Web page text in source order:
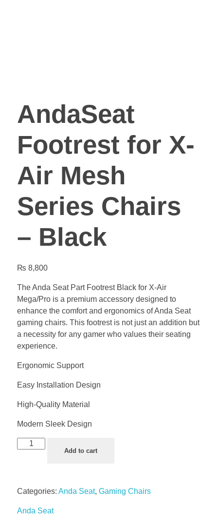
AndaSeat
Footrest for X-
Air Mesh
Series Chairs
– Black
₨ 8,800
The Anda Seat Part Footrest Black for X-Air
Mega/Pro is a premium accessory designed to
enhance the comfort and ergonomics of Anda Seat
gaming chairs. This footrest is not just an addition but
a necessity for any gamer who values their seating
experience.
Ergonomic Support
Easy Installation Design
High-Quality Material
Modern Sleek Design
Add to cart
Categories: Anda Seat, Gaming Chairs
Anda Seat